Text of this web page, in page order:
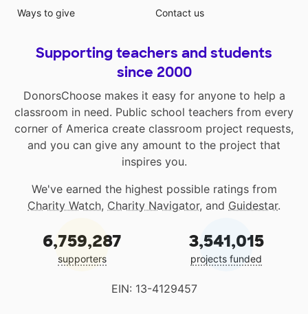
Ways to give
Contact us
Supporting teachers and students
since 2000
DonorsChoose makes it easy for anyone to help a
classroom in need. Public school teachers from every
corner of America create classroom project requests,
and you can give any amount to the project that
inspires you.
We've earned the highest possible ratings from
Charity Watch, Charity Navigator, and Guidestar.
6,759,287
supporters
3,541,015
projects funded
EIN: 13-4129457